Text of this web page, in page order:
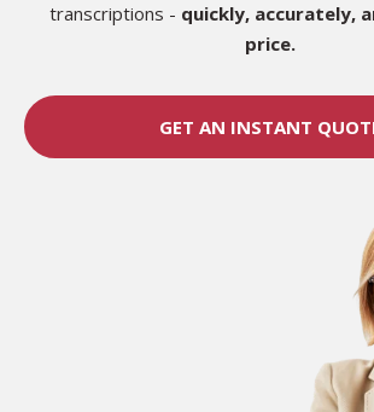
transcriptions - quickly, accurately,
price.
GET AN INSTANT